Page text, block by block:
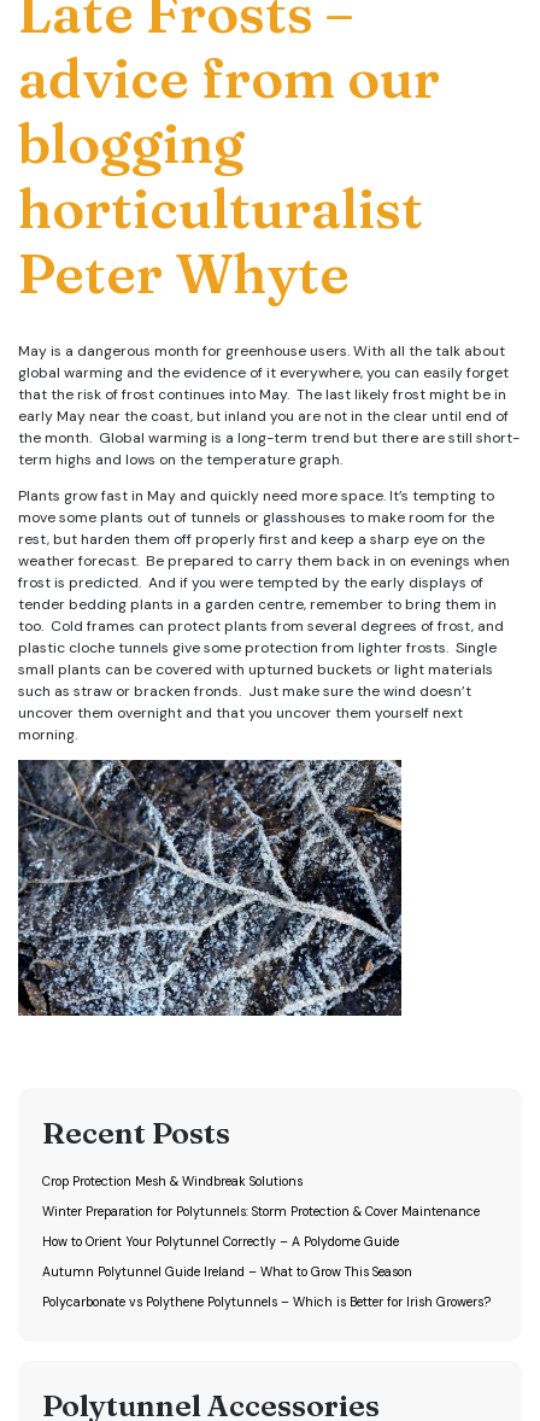
advice from our
blogging
horticulturalist
Peter Whyte
May is a dangerous month for greenhouse users. With all the talk about
global warming and the evidence of it everywhere, you can easily forget
that the risk of frost continues into May. The last likely frost might be in
early May near the coast, but inland you are not in the clear until end of
the month. Global warming is a long-term trend but there are still short-
term highs and lows on the temperature graph.
Plants grow fast in May and quickly need more space. It’s tempting to
move some plants out of tunnels or glasshouses to make room for the
rest, but harden them off properly first and keep a sharp eye on the
weather forecast. Be prepared to carry them back in on evenings when
frost is predicted. And if you were tempted by the early displays of
tender bedding plants in a garden centre, remember to bring them in
too. Cold frames can protect plants from several degrees of frost, and
plastic cloche tunnels give some protection from lighter frosts. Single
small plants can be covered with upturned buckets or light materials
such as straw or bracken fronds. Just make sure the wind doesn’t
uncover them overnight and that you uncover them yourself next
morning.
Recent Posts
Crop Protection Mesh & Windbreak Solutions
Winter Preparation for Polytunnels: Storm Protection & Cover Maintenance
How to Orient Your Polytunnel Correctly – A Polydome Guide
Autumn Polytunnel Guide Ireland – What to Grow This Season
Polycarbonate vs Polythene Polytunnels – Which is Better for Irish Growers?
Polytunnel Accessories